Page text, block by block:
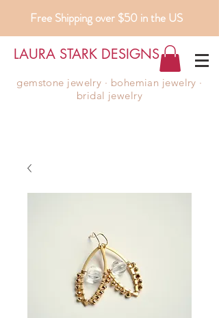
Free Shipping over $50 in the US
LAURA STARK DESIGNS
gemstone jewelry ∙ bohemian jewelry ∙
bridal jewelry